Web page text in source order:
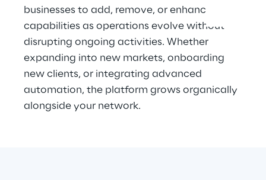
businesses to add, remove, or enhance
capabilities as operations evolve without
disrupting ongoing activities. Whether
expanding into new markets, onboarding
new clients, or integrating advanced
automation, the platform grows organically
alongside your network.